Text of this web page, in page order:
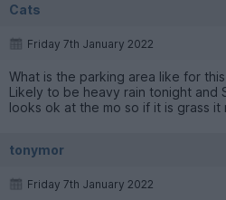
Cats
Friday 7th January 2022
What is the parking area like for
Likely to be heavy rain tonight and
looks ok at the mo so if it is grass
tonymor
Friday 7th January 2022